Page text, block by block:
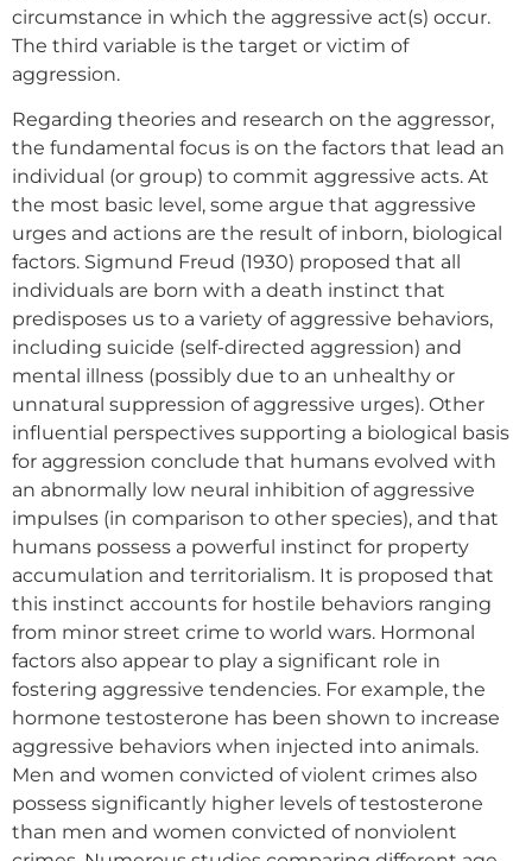
circumstance in which the aggressive act(s) occur.
The third variable is the target or victim of
aggression.
Regarding theories and research on the aggressor,
the fundamental focus is on the factors that lead an
individual (or group) to commit aggressive acts. At
the most basic level, some argue that aggressive
urges and actions are the result of inborn, biological
factors. Sigmund Freud (1930) proposed that all
individuals are born with a death instinct that
predisposes us to a variety of aggressive behaviors,
including suicide (self-directed aggression) and
mental illness (possibly due to an unhealthy or
unnatural suppression of aggressive urges). Other
influential perspectives supporting a biological basis
for aggression conclude that humans evolved with
an abnormally low neural inhibition of aggressive
impulses (in comparison to other species), and that
humans possess a powerful instinct for property
accumulation and territorialism. It is proposed that
this instinct accounts for hostile behaviors ranging
from minor street crime to world wars. Hormonal
factors also appear to play a significant role in
fostering aggressive tendencies. For example, the
hormone testosterone has been shown to increase
aggressive behaviors when injected into animals.
Men and women convicted of violent crimes also
possess significantly higher levels of testosterone
than men and women convicted of nonviolent